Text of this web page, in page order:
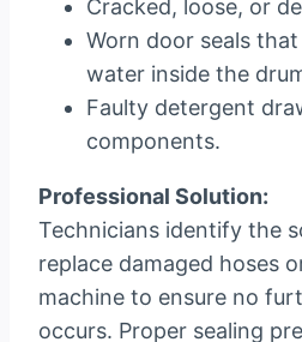
Cracked, loose, or
Worn door seals
water inside the
Faulty detergent
components.
Professional Solution:
Technicians identify the
replace damaged hoses
machine to ensure no
occurs. Proper sealing